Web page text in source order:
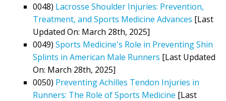
0048) Lacrosse Shoulder Injuries: Prevention,
Treatment, and Sports Medicine Advances [Last
Updated On: March 28th, 2025]
0049) Sports Medicine's Role in Preventing Shin
Splints in American Male Runners [Last Updated
On: March 28th, 2025]
0050) Preventing Achilles Tendon Injuries in
Runners: The Role of Sports Medicine [Last